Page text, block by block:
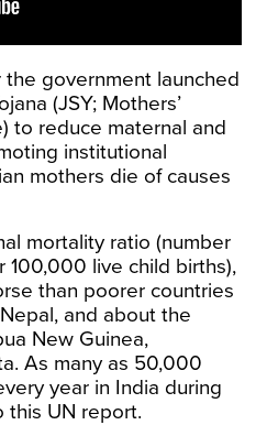
government launched
(JSY; Mothers’
to reduce maternal and
institutional
mothers die of causes
mortality ratio (number
100,000 live child births),
than poorer countries
and about the
New Guinea,
. As many as 50,000
year in India during
this UN report.